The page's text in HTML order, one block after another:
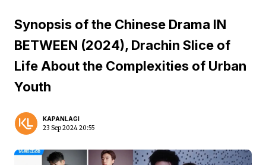
Synopsis of the Chinese Drama IN
BETWEEN (2024), Drachin Slice of
Life About the Complexities of Urban
Youth
KAPANLAGI
23 Sep 2024 20:55